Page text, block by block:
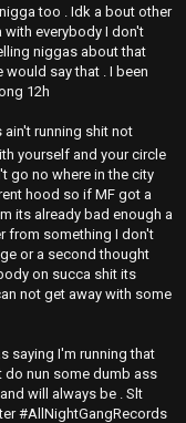
too . Idk a bout other
with everybody I don't
niggas about that
say that . I been
12h
ain't running shit not
yourself and your circle
go no where in the city
hood so if MF got a
its already bad enough a
from something I don't
or a second thought
on succa shit its
not get away with some
saying I'm running that
do nun some dumb ass
will always be . Slt
#AllNightGangRecords